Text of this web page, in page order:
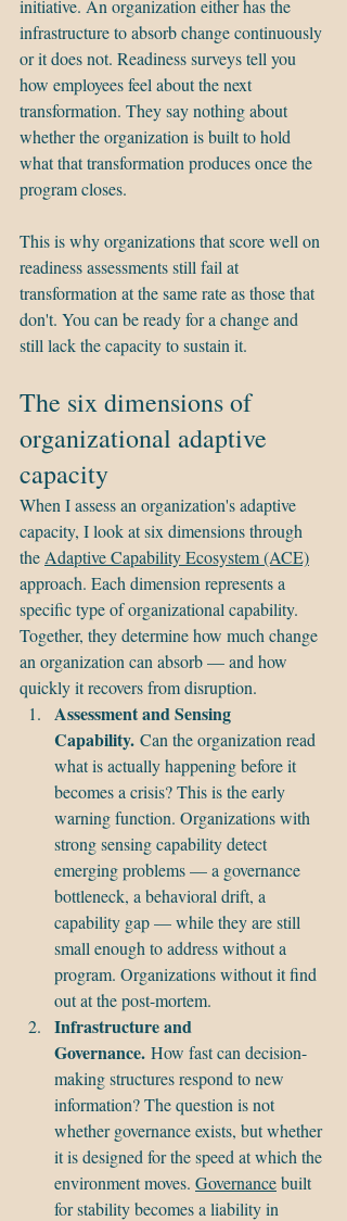
initiative. An organization either has the
infrastructure to absorb change continuously
or it does not. Readiness surveys tell you
how employees feel about the next
transformation. They say nothing about
whether the organization is built to hold
what that transformation produces once the
program closes.
This is why organizations that score well on
readiness assessments still fail at
transformation at the same rate as those that
don't. You can be ready for a change and
still lack the capacity to sustain it.
The six dimensions of
organizational adaptive
capacity
When I assess an organization's adaptive
capacity, I look at six dimensions through
the Adaptive Capability Ecosystem (ACE)
approach. Each dimension represents a
specific type of organizational capability.
Together, they determine how much change
an organization can absorb — and how
quickly it recovers from disruption.
Assessment and Sensing
Capability. Can the organization read
what is actually happening before it
becomes a crisis? This is the early
warning function. Organizations with
strong sensing capability detect
emerging problems — a governance
bottleneck, a behavioral drift, a
capability gap — while they are still
small enough to address without a
program. Organizations without it find
out at the post-mortem.
Infrastructure and
Governance. How fast can decision-
making structures respond to new
information? The question is not
whether governance exists, but whether
it is designed for the speed at which the
environment moves. Governance built
for stability becomes a liability in